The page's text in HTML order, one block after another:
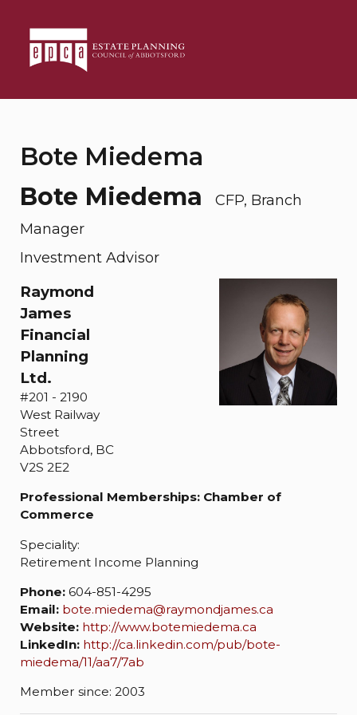
Bote Miedema
Bote Miedema
CFP, Branch
Manager
Investment Advisor
Raymond
James
Financial
Planning
Ltd.
#201 - 2190
West Railway
Street
Abbotsford, BC
V2S 2E2
Professional Memberships: Chamber of
Commerce
Speciality:
Retirement Income Planning
Phone:604-851-4295
Email: bote.miedema@raymondjames.ca
Website: http://www.botemiedema.ca
LinkedIn: http://ca.linkedin.com/pub/bote-
miedema/11/aa7/7ab
Member since: 2003